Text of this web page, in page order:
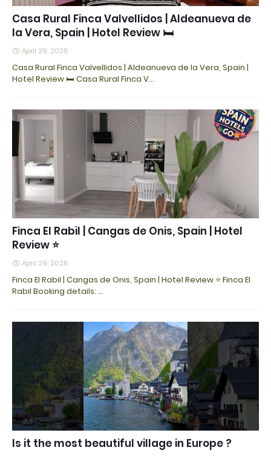
Casa Rural Finca Valvellidos | Aldeanueva de
la Vera, Spain | Hotel Review 🛏️
April 29, 2026
Casa Rural Finca Valvellidos | Aldeanueva de la Vera, Spain |
Hotel Review 🛏️ Casa Rural Finca V…
Finca El Rabil | Cangas de Onis, Spain | Hotel
Review ⭐
April 29, 2026
Finca El Rabil | Cangas de Onis, Spain | Hotel Review ⭐ Finca El
Rabil Booking details: ...
Is it the most beautiful village in Europe ?